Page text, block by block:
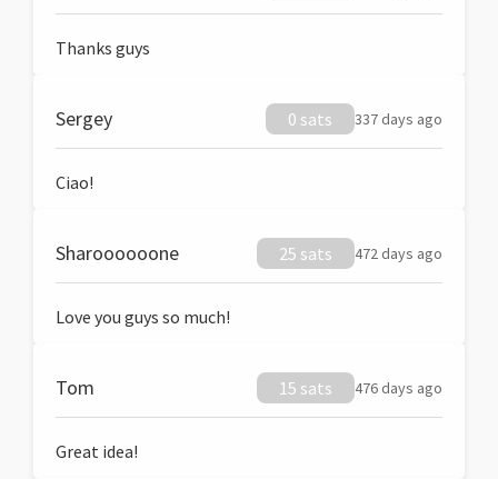
Thanks guys
Sergey 0 sats 337 days ago
Ciao!
Sharoooooone 25 sats 472 days ago
Love you guys so much!
Tom 15 sats 476 days ago
Great idea!